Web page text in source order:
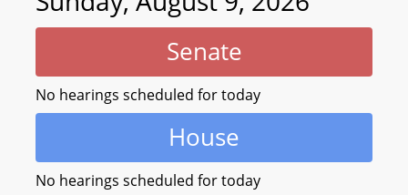
Senate
No hearings scheduled for today
House
No hearings scheduled for today